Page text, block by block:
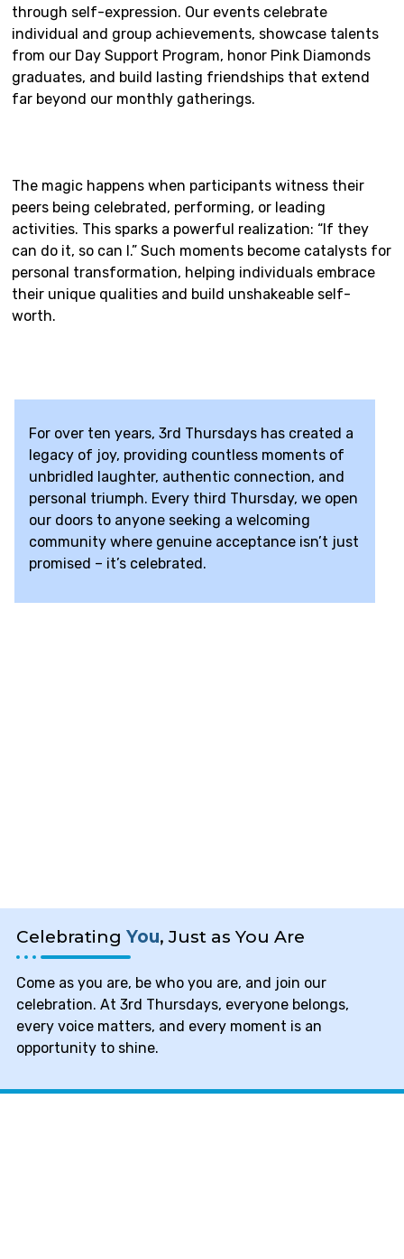
through self-expression. Our events celebrate
individual and group achievements, showcase talents
from our Day Support Program, honor Pink Diamonds
graduates, and build lasting friendships that extend
far beyond our monthly gatherings.
The magic happens when participants witness their
peers being celebrated, performing, or leading
activities. This sparks a powerful realization: “If they
can do it, so can I.” Such moments become catalysts for
personal transformation, helping individuals embrace
their unique qualities and build unshakeable self-
worth.
For over ten years, 3rd Thursdays has created a
legacy of joy, providing countless moments of
unbridled laughter, authentic connection, and
personal triumph. Every third Thursday, we open
our doors to anyone seeking a welcoming
community where genuine acceptance isn’t just
promised – it’s celebrated.
Celebrating You, Just as You Are
Come as you are, be who you are, and join our
celebration. At 3rd Thursdays, everyone belongs,
every voice matters, and every moment is an
opportunity to shine.